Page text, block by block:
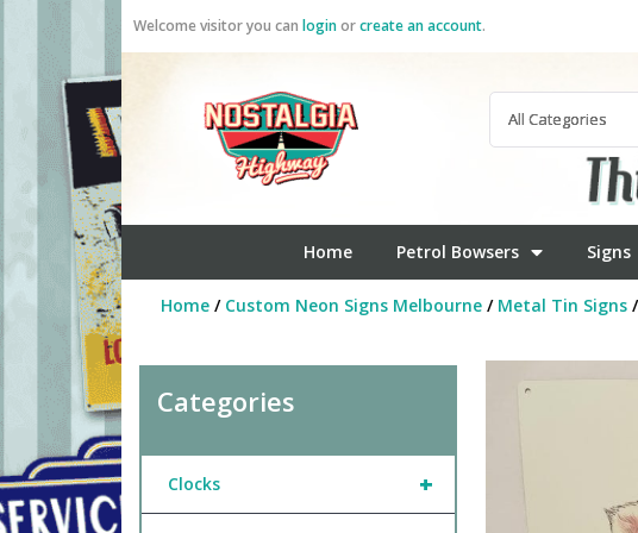
Welcome visitor you can loginorcreate an account.
Home Petrol Bowsers Signs
Home/ Custom Neon Signs Melbourne/ Metal Tin Signs/
Categories
+
Clocks